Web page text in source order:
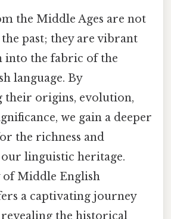
the Middle Ages are not
past; they are vibrant
into the fabric of the
language. By
their origins, evolution,
we gain a deeper
the richness and
linguistic heritage.
of Middle English
a captivating journey
the historical